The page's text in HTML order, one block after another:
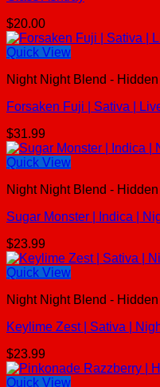
$20.00
Quick View
Night Night Blend -
Forsaken Fuji | Sativa |
$31.99
Quick View
Night Night Blend -
Sugar Monster | Indica |
$23.99
Quick View
Night Night Blend -
Keylime Zest | Sativa |
$23.99
Quick View